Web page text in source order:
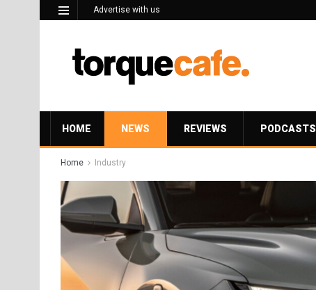
Advertise with us
HOME NEWS REVIEWS PODCASTS
Home Industry